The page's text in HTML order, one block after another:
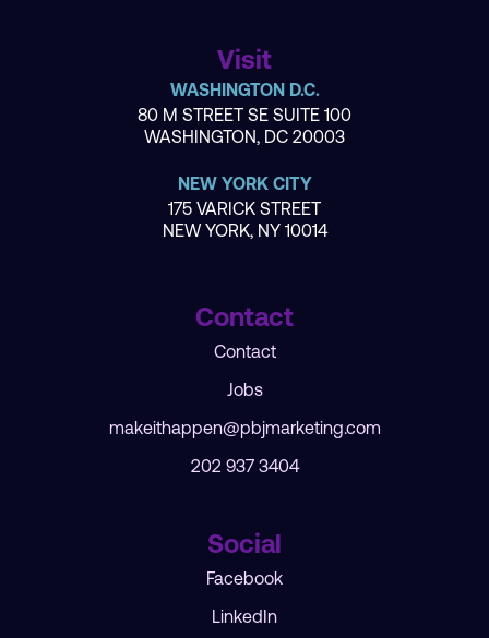
Visit
WASHINGTON D.C.
80 M STREET SE SUITE 100
WASHINGTON, DC 20003
NEW YORK CITY
175 VARICK STREET
NEW YORK, NY 10014
Contact
Contact
Jobs
makeithappen@pbjmarketing.com
202 937 3404
Social
Facebook
LinkedIn